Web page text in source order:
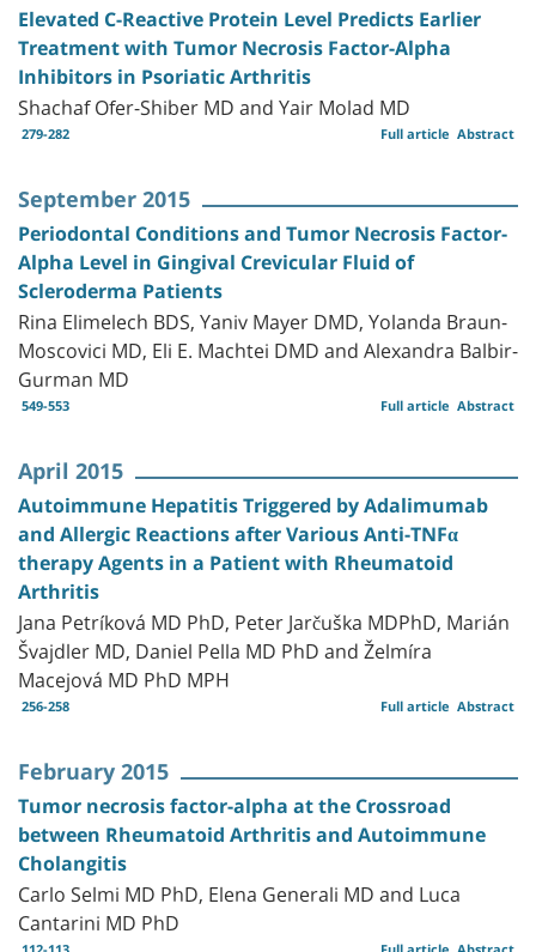
Elevated C-Reactive Protein Level Predicts Earlier
Treatment with Tumor Necrosis Factor-Alpha
Inhibitors in Psoriatic Arthritis
Shachaf Ofer-Shiber MD and Yair Molad MD
279-282 Abstract
Full article
September 2015
Periodontal Conditions and Tumor Necrosis Factor-
Alpha Level in Gingival Crevicular Fluid of
Scleroderma Patients
Rina Elimelech BDS, Yaniv Mayer DMD, Yolanda Braun-
Moscovici MD, Eli E. Machtei DMD and Alexandra Balbir-
Gurman MD
549-553 Abstract
Full article
April 2015
Autoimmune Hepatitis Triggered by Adalimumab
and Allergic Reactions after Various Anti-TNFα
therapy Agents in a Patient with Rheumatoid
Arthritis
Jana Petríková MD PhD, Peter Jarčuška MDPhD, Marián
Švajdler MD, Daniel Pella MD PhD and Želmíra
Macejová MD PhD MPH
256-258 Abstract
Full article
February 2015
Tumor necrosis factor-alpha at the Crossroad
between Rheumatoid Arthritis and Autoimmune
Cholangitis
Carlo Selmi MD PhD, Elena Generali MD and Luca
Cantarini MD PhD